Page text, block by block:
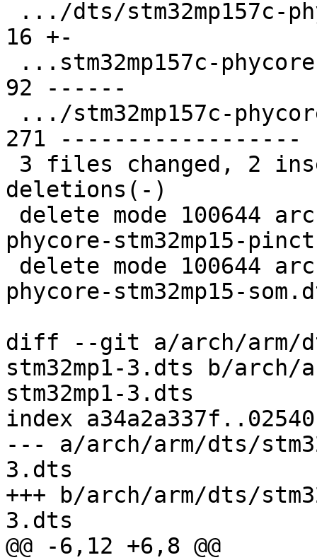
16 +-
92 ------
271 ------------------
deletions(-)
phycore-stm32mp15-
phycore-stm32mp15-
diff --git a/arch/arm/
stm32mp1-3.dts b/arch/
stm32mp1-3.dts
index
--- a/arch/arm/dts/
3.dts
+++ b/arch/arm/dts/
3.dts
@@ -6,12 +6,8 @@